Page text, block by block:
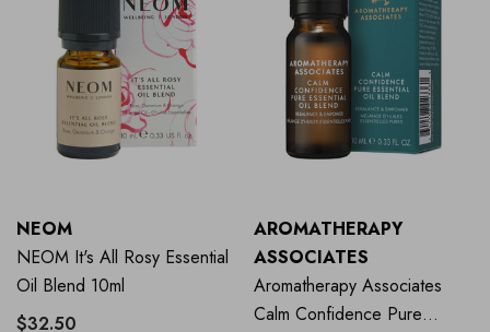
NEOM
NEOM It's All Rosy Essential
Oil Blend 10ml
$32.50
AROMATHERAPY
ASSOCIATES
Aromatherapy Associates
Calm Confidence Pure